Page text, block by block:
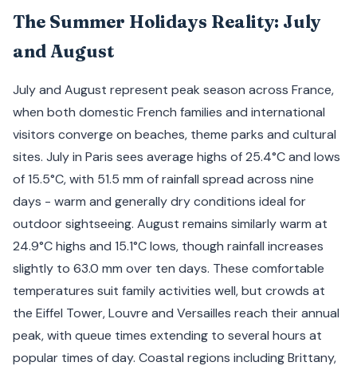
The Summer Holidays Reality: July
and August
July and August represent peak season across France,
when both domestic French families and international
visitors converge on beaches, theme parks and cultural
sites. July in Paris sees average highs of 25.4°C and lows
of 15.5°C, with 51.5 mm of rainfall spread across nine
days - warm and generally dry conditions ideal for
outdoor sightseeing. August remains similarly warm at
24.9°C highs and 15.1°C lows, though rainfall increases
slightly to 63.0 mm over ten days. These comfortable
temperatures suit family activities well, but crowds at
the Eiffel Tower, Louvre and Versailles reach their annual
peak, with queue times extending to several hours at
popular times of day. Coastal regions including Brittany,